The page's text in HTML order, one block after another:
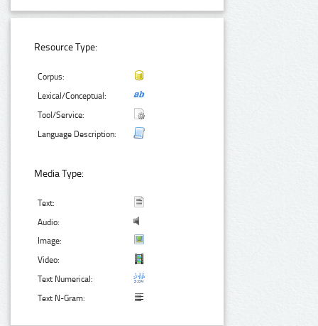
Resource Type:
Corpus:
Lexical/Conceptual:
Tool/Service:
Language Description:
Media Type:
Text:
Audio:
Image:
Video:
Text Numerical:
Text N-Gram: